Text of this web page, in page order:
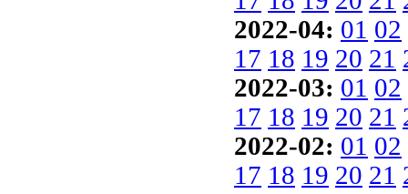
2022-04: 01 02
17 18 19 20 21
2022-03: 01 02
17 18 19 20 21
2022-02: 01 02
17 18 19 20 21